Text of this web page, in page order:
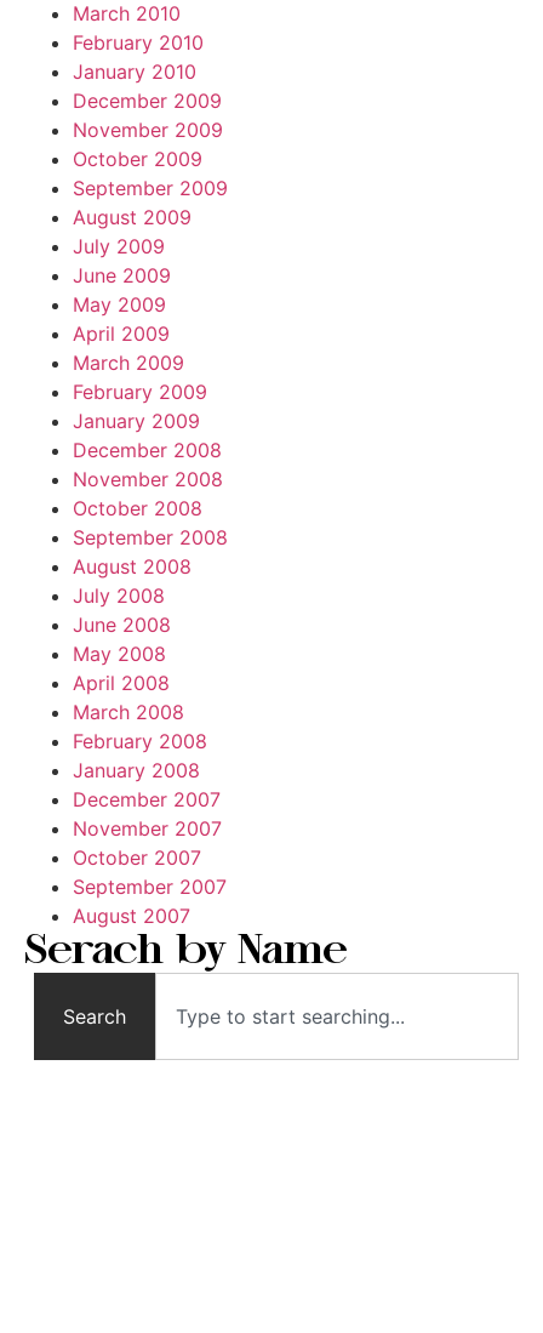
March 2010
February 2010
January 2010
December 2009
November 2009
October 2009
September 2009
August 2009
July 2009
June 2009
May 2009
April 2009
March 2009
February 2009
January 2009
December 2008
November 2008
October 2008
September 2008
August 2008
July 2008
June 2008
May 2008
April 2008
March 2008
February 2008
January 2008
December 2007
November 2007
October 2007
September 2007
August 2007
Serach by Name
Search